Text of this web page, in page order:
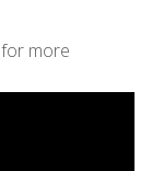
for more